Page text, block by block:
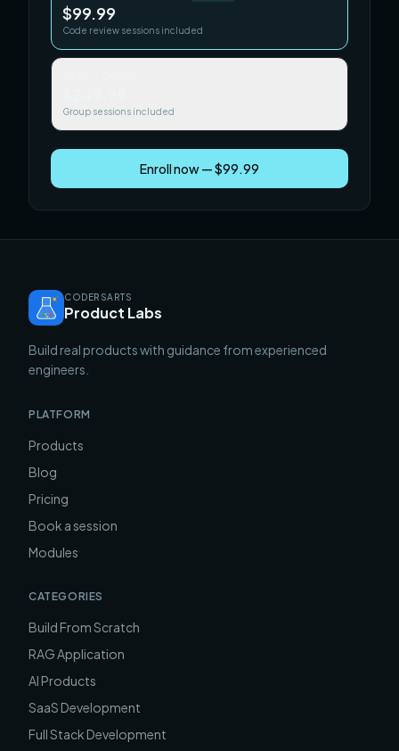
$99.99
Code review sessions included
Group sessions included
Enroll now — $99.99
CODERSARTS
Product Labs
Build real products with guidance from experienced
engineers.
PLATFORM
Products
Blog
Pricing
Book a session
Modules
CATEGORIES
Build From Scratch
RAG Application
AI Products
SaaS Development
Full Stack Development